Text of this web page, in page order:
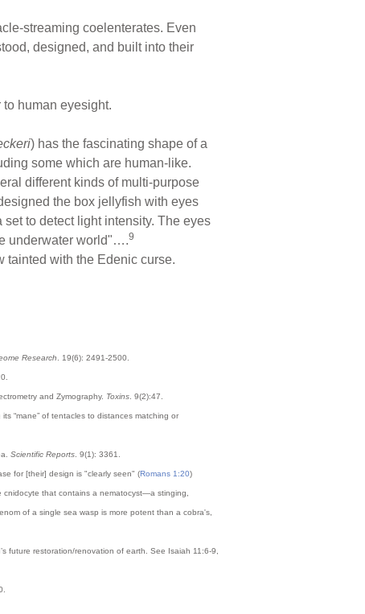
streaming coelenterates. Even
designed, and built into their
human eyesight.
) has the fascinating shape of a
some which are human-like.
different kinds of multi-purpose
the box jellyfish with eyes
to detect light intensity. The eyes
underwater world"….9
tainted with the Edenic curse.
Research . 19(6): 2491-2500.
and Zymography. Toxins . 9(2):47.
“mane” of tentacles to distances matching or
Scientific Reports . 9(1): 3361.
for [their] design is "clearly seen" (Romans 1:20)
that contains a nematocyst—a stinging,
of a single sea wasp is more potent than a cobra's,
future restoration/renovation of earth. See Isaiah 11:6-9,